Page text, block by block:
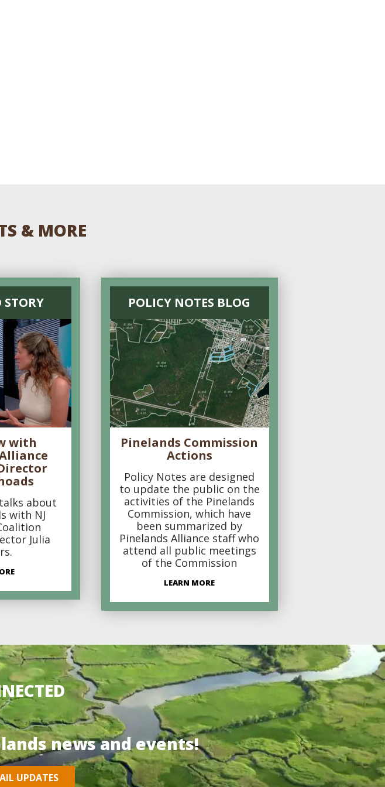
& MORE
STORY
with
about
with NJ
Julia
POLICY NOTES BLOG
Pinelands Commission
Actions
Policy Notes are designed
to update the public on the
activities of the Pinelands
Commission, which have
been summarized by
Pinelands Alliance staff who
attend all public meetings
of the Commission
LEARN MORE
news and events!
UPDATES